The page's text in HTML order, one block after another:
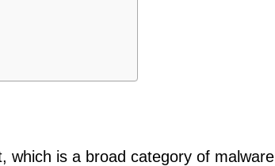
which is a broad category of malware